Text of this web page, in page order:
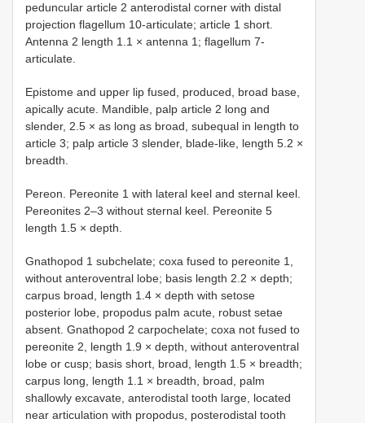
peduncular article 2 anterodistal corner with distal
projection flagellum 10-articulate; article 1 short.
Antenna 2 length 1.1 × antenna 1; flagellum 7-
articulate.
Epistome and upper lip fused, produced, broad base,
apically acute. Mandible, palp article 2 long and
slender, 2.5 × as long as broad, subequal in length to
article 3; palp article 3 slender, blade-like, length 5.2 ×
breadth.
Pereon. Pereonite 1 with lateral keel and sternal keel.
Pereonites 2–3 without sternal keel. Pereonite 5
length 1.5 × depth.
Gnathopod 1 subchelate; coxa fused to pereonite 1,
without anteroventral lobe; basis length 2.2 × depth;
carpus broad, length 1.4 × depth with setose
posterior lobe, propodus palm acute, robust setae
absent. Gnathopod 2 carpochelate; coxa not fused to
pereonite 2, length 1.9 × depth, without anteroventral
lobe or cusp; basis short, broad, length 1.5 × breadth;
carpus long, length 1.1 × breadth, broad, palm
shallowly excavate, anterodistal tooth large, located
near articulation with propodus, posterodistal tooth